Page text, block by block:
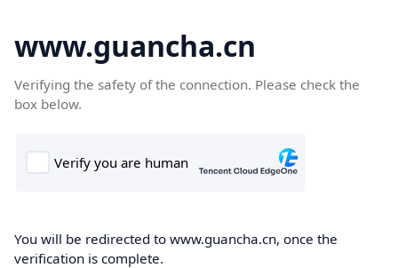
www.guancha.cn
Verifying the safety of the connection. Please check the
box below.
You will be redirected to www.guancha.cn, once the
verification is complete.